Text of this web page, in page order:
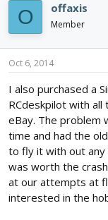
O offaxis
Member
Oct 6, 2014
I also purchased a
RCdeskpilot with
eBay. The problem
time and had the
to fly it with out any
was worth the
at our attempts at
interested in the